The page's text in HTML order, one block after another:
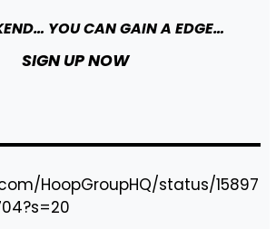
YOU CAN GAIN A EDGE…
SIGN UP NOW
HoopGroupHQ/status/15897